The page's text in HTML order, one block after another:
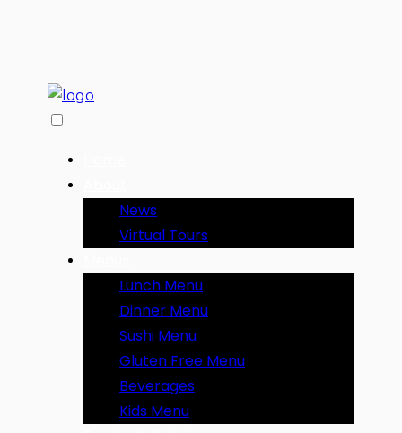
News
Virtual Tours
Lunch Menu
Dinner Menu
Sushi Menu
Gluten Free Menu
Beverages
Kids Menu